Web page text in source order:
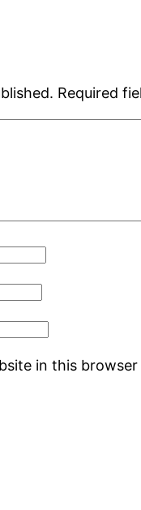
Required
in this